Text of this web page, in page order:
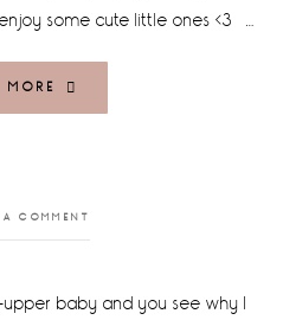
some cute little ones <3 …
MORE
A COMMENT
baby and you see why I